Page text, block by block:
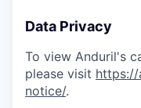
Data Privacy
To view Anduril's
please visit
notice/.